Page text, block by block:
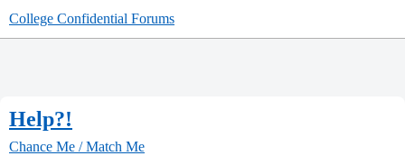
College Confidential Forums
Help?!
Chance Me / Match Me